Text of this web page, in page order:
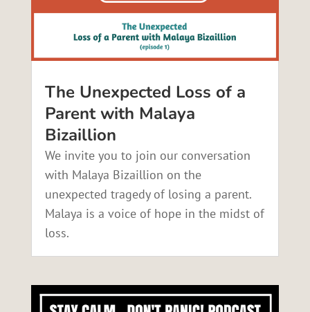
The Unexpected Loss of a
Parent with Malaya
Bizaillion
We invite you to join our conversation
with Malaya Bizaillion on the
unexpected tragedy of losing a parent.
Malaya is a voice of hope in the midst of
loss.